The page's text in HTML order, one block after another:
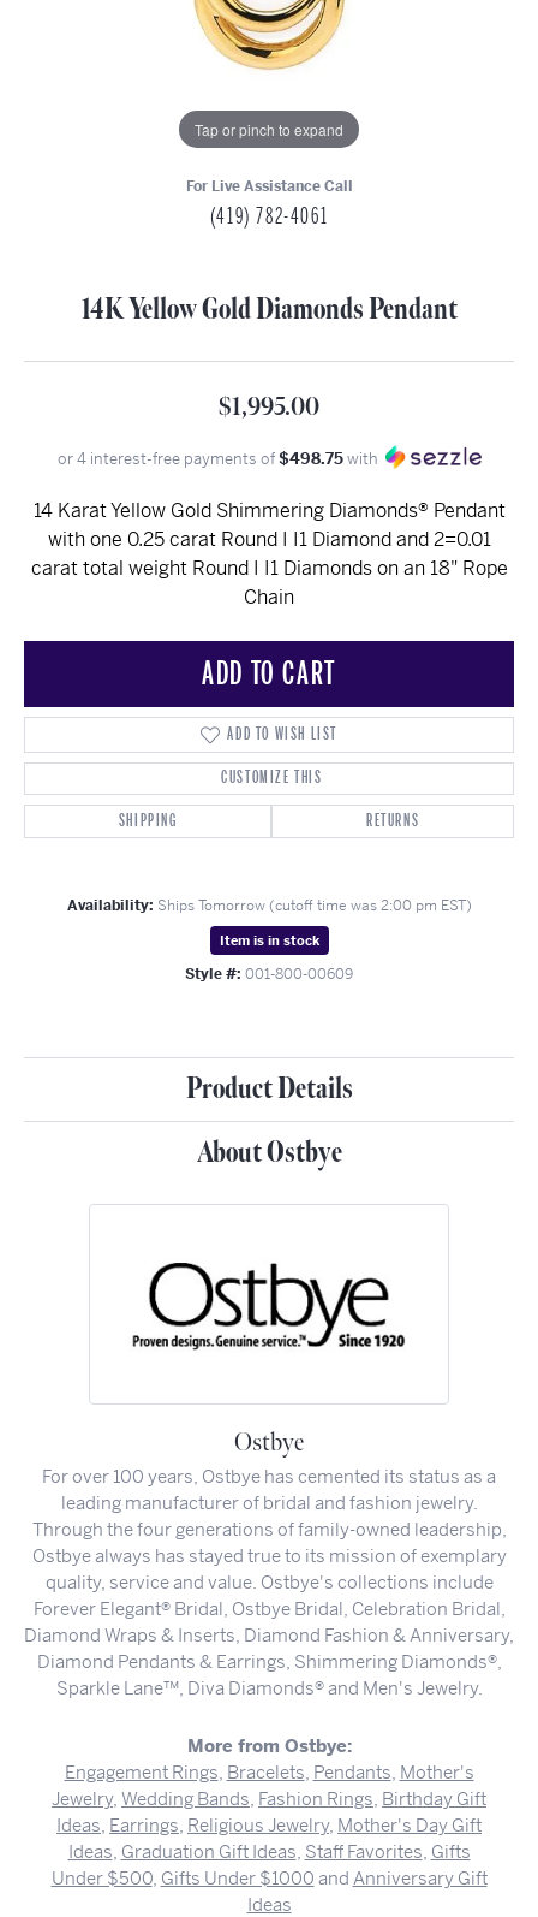
Tap or pinch to expand
For Live Assistance Call
(419) 782-4061
14K Yellow Gold Diamonds Pendant
$1,995.00
or 4 interest-free payments of$498.75with
14 Karat Yellow Gold Shimmering Diamonds® Pendant
with one 0.25 carat Round I I1 Diamond and 2=0.01
carat total weight Round I I1 Diamonds on an 18" Rope
Chain
ADD TO CART
ADD TO WISH LIST
CUSTOMIZE THIS
SHIPPING
RETURNS
Availability: Ships Tomorrow (cutoff time was 2:00 pm EST)
Item is in stock
Style #: 001-800-00609
Product Details
About Ostbye
Ostbye
For over 100 years, Ostbye has cemented its status as a
leading manufacturer of bridal and fashion jewelry.
Through the four generations of family-owned leadership,
Ostbye always has stayed true to its mission of exemplary
quality, service and value. Ostbye's collections include
Forever Elegant® Bridal, Ostbye Bridal, Celebration Bridal,
Diamond Wraps & Inserts, Diamond Fashion & Anniversary,
Diamond Pendants & Earrings, Shimmering Diamonds®,
Sparkle Lane™, Diva Diamonds® and Men's Jewelry.
More from Ostbye:
Engagement Rings Bracelets Pendants Mother's
Jewelry, Wedding Bands Fashion Rings Birthday Gift
Ideas Earrings Religious Jewelry, Mother's Day Gift
Ideas Graduation Gift Ideas Staff Favorites Gifts
Under $500, Gifts Under $1000 and Anniversary Gift
Ideas